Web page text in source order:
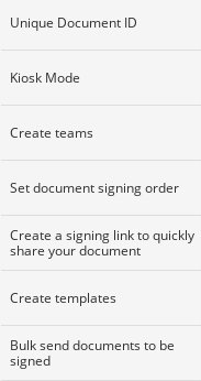
Unique Document ID
Kiosk Mode
Create teams
Set document signing order
Create a signing link to quickly
share your document
Create templates
Bulk send documents to be
signed